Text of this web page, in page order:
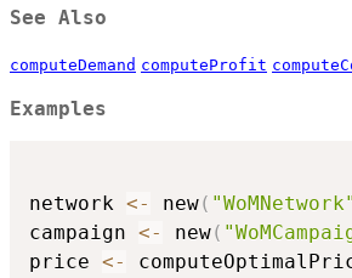
See Also
computeDemand computeProfit
Examples
network <- new( "WoMNetwork"
campaign <- new(
price <-